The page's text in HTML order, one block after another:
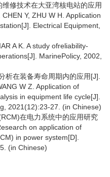
修技术在大亚湾核电站的应用
Y, ZHU W H. Application
Electrical Equipment,
A K. A study ofreliability-
MarinePolicy, 2002,
析在装备寿命周期内的应用[J].
W Z. Application of
in equipment life cycle[J].
2021(12):23-27. (in Chinese)
在电力系统中的应用研究
on application of
in power system[D].
(in Chinese)